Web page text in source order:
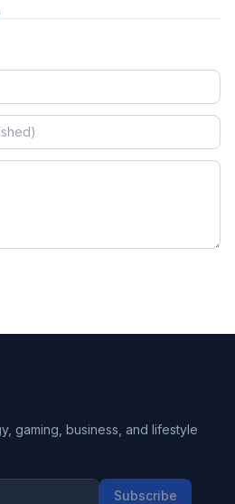
gaming, business, and lifestyle
Subscribe